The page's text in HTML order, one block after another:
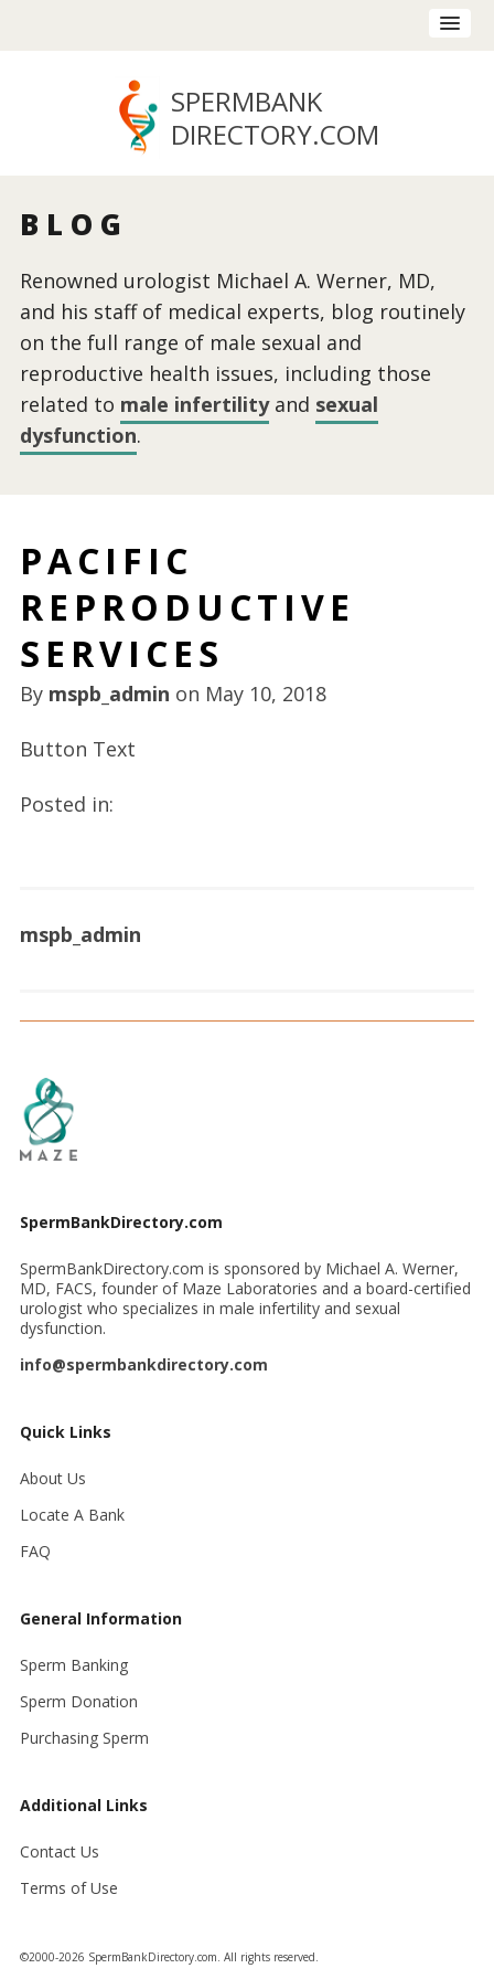
SPERMBANK
DIRECTORY.COM
BLOG
Renowned urologist Michael A. Werner, MD,
and his staff of medical experts, blog routinely
on the full range of male sexual and
reproductive health issues, including those
related to male infertilityand sexual
dysfunction.
PACIFIC
REPRODUCTIVE
SERVICES
By mspb_admin on May 10, 2018
Button Text
Posted in:
mspb_admin
SpermBankDirectory.com
SpermBankDirectory.com is sponsored by Michael A. Werner,
MD, FACS, founder of Maze Laboratories and a board-certified
urologist who specializes in male infertility and sexual
dysfunction.
info@spermbankdirectory.com
Quick Links
About Us
Locate A Bank
FAQ
General Information
Sperm Banking
Sperm Donation
Purchasing Sperm
Additional Links
Contact Us
Terms of Use
©2000-2026 SpermBankDirectory.com. All rights reserved.